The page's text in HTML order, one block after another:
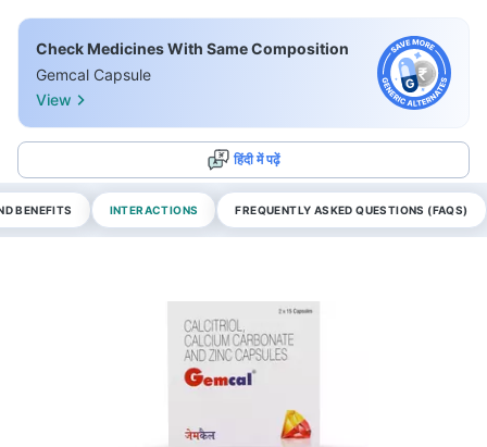
Check Medicines With Same Composition
Gemcal Capsule
View
हिंदी में पढ़ें
BENEFITS INTERACTIONS FREQUENTLY ASKED QUESTIONS (FAQS)